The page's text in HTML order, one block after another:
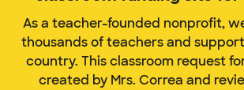
As a teacher-founded nonprofit,
thousands of teachers and
country. This classroom request
created by Mrs. Correa and